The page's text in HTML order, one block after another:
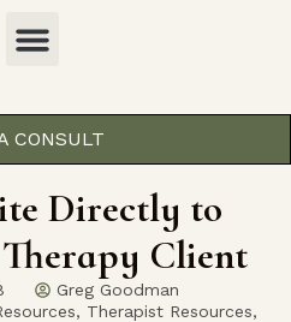
CONSULT
Directly to
Client
Greg Goodman
, Therapist Resources,